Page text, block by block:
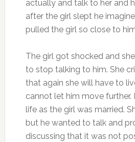
actually and talk to her and
after the girl slept he
pulled the girl so close to
The girl got shocked and
to stop talking to him. She
that again she will have to
cannot let him move further.
life as the girl was married.
but he wanted to talk and
discussing that it was not